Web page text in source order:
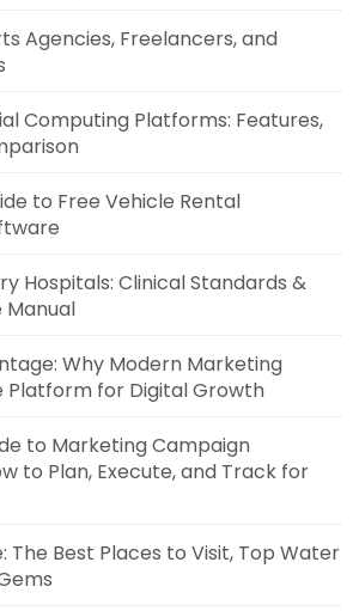
Agencies, Freelancers, and
Computing Platforms: Features,
to Free Vehicle Rental
Hospitals: Clinical Standards &
Manual
Why Modern Marketing
Platform for Digital Growth
to Marketing Campaign
to Plan, Execute, and Track for
The Best Places to Visit, Top Water